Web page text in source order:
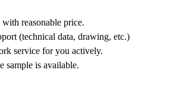
with reasonable price.
(technical data, drawing, etc.)
service for you actively.
sample is available.